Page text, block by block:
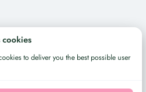
cookies
to deliver you the best possible user